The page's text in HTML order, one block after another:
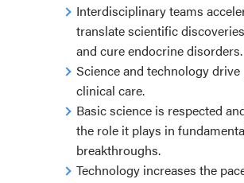
Interdisciplinary teams
translate scientific
and cure endocrine disorders.
Science and technology drive
clinical care.
Basic science is respected
the role it plays in
breakthroughs.
Technology increases the